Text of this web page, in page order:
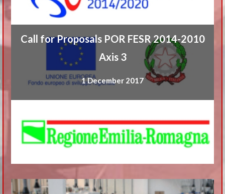
Call for Proposals POR FESR 2014-2010
Axis 3
1 December 2017